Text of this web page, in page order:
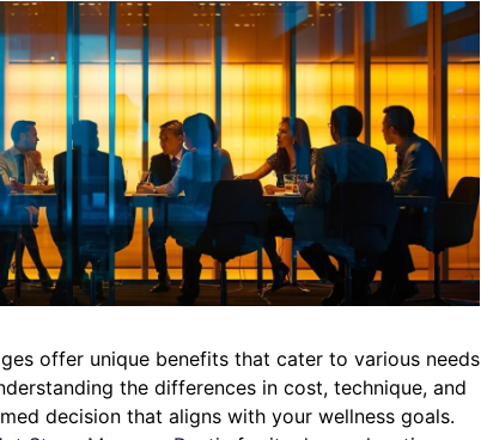
offer unique benefits that cater to various needs
the differences in cost, technique, and
decision that aligns with your wellness goals.